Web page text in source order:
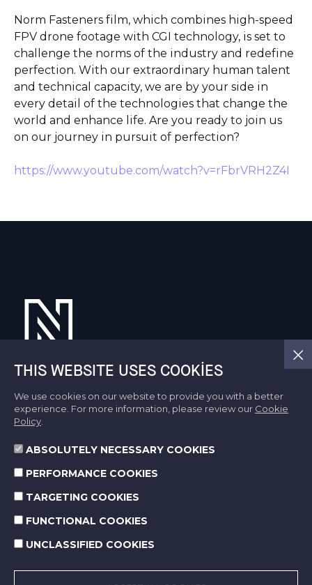
Norm Fasteners film, which combines high-speed
FPV drone footage with CGI technology, is set to
challenge the norms of the industry and redefine
perfection. With our extraordinary human talent
and technical capacity, we are by your side in
every detail of the technologies that change the
world and enhance life. Are you ready to join us
on our journey in pursuit of perfection?
https://www.youtube.com/watch?v=rFbrVRH2Z4I
About Us
Activity Fields
CSR
Life At Norm
Sustainability
Media Center
Contact Us
SOCIAL MEDIA
THIS WEBSITE USES COOKIES
We use cookies on our website to provide you with a better
experience. For more information, please review our Cookie
Policy
ABSOLUTELY NECESSARY COOKIES
PERFORMANCE COOKIES
TARGETING COOKIES
FUNCTIONAL COOKIES
UNCLASSIFIED COOKIES